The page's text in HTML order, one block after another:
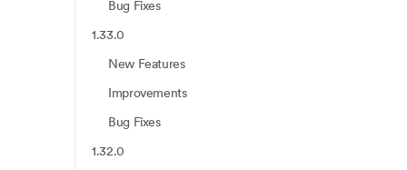
Bug Fixes
1.33.0
New Features
Improvements
Bug Fixes
1.32.0